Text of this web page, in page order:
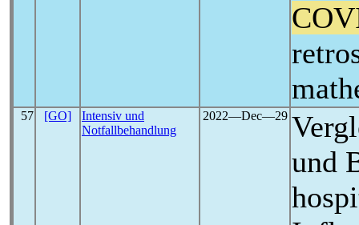
57 [GO]
Intensiv und
Notfallbehandlung
2022―Dec―29
und